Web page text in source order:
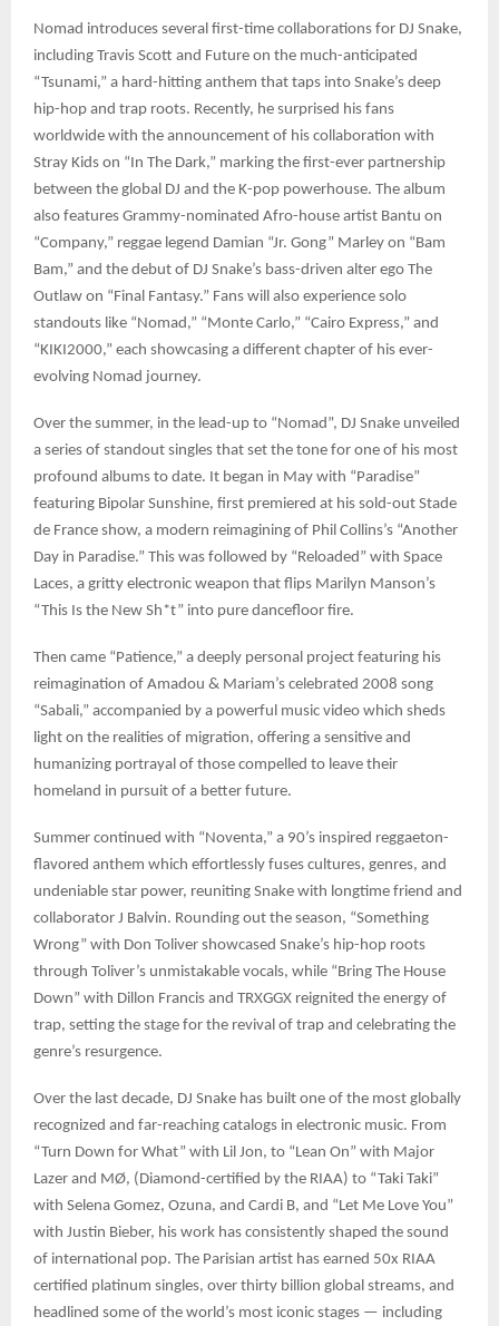
Nomad introduces several first-time collaborations for DJ Snake,
including Travis Scott and Future on the much-anticipated
“Tsunami,” a hard-hitting anthem that taps into Snake’s deep
hip-hop and trap roots. Recently, he surprised his fans
worldwide with the announcement of his collaboration with
Stray Kids on “In The Dark,” marking the first-ever partnership
between the global DJ and the K-pop powerhouse. The album
also features Grammy-nominated Afro-house artist Bantu on
“Company,” reggae legend Damian “Jr. Gong” Marley on “Bam
Bam,” and the debut of DJ Snake’s bass-driven alter ego The
Outlaw on “Final Fantasy.” Fans will also experience solo
standouts like “Nomad,” “Monte Carlo,” “Cairo Express,” and
“KIKI2000,” each showcasing a different chapter of his ever-
evolving Nomad journey.
Over the summer, in the lead-up to “Nomad”, DJ Snake unveiled
a series of standout singles that set the tone for one of his most
profound albums to date. It began in May with “Paradise”
featuring Bipolar Sunshine, first premiered at his sold-out Stade
de France show, a modern reimagining of Phil Collins’s “Another
Day in Paradise.” This was followed by “Reloaded” with Space
Laces, a gritty electronic weapon that flips Marilyn Manson’s
“This Is the New Sh*t” into pure dancefloor fire.
Then came “Patience,” a deeply personal project featuring his
reimagination of Amadou & Mariam’s celebrated 2008 song
“Sabali,” accompanied by a powerful music video which sheds
light on the realities of migration, offering a sensitive and
humanizing portrayal of those compelled to leave their
homeland in pursuit of a better future.
Summer continued with “Noventa,” a 90’s inspired reggaeton-
flavored anthem which effortlessly fuses cultures, genres, and
undeniable star power, reuniting Snake with longtime friend and
collaborator J Balvin. Rounding out the season, “Something
Wrong” with Don Toliver showcased Snake’s hip-hop roots
through Toliver’s unmistakable vocals, while “Bring The House
Down” with Dillon Francis and TRXGGX reignited the energy of
trap, setting the stage for the revival of trap and celebrating the
genre’s resurgence.
Over the last decade, DJ Snake has built one of the most globally
recognized and far-reaching catalogs in electronic music. From
“Turn Down for What” with Lil Jon, to “Lean On” with Major
Lazer and MØ, (Diamond-certified by the RIAA) to “Taki Taki”
with Selena Gomez, Ozuna, and Cardi B, and “Let Me Love You”
with Justin Bieber, his work has consistently shaped the sound
of international pop. The Parisian artist has earned 50x RIAA
certified platinum singles, over thirty billion global streams, and
headlined some of the world’s most iconic stages — including